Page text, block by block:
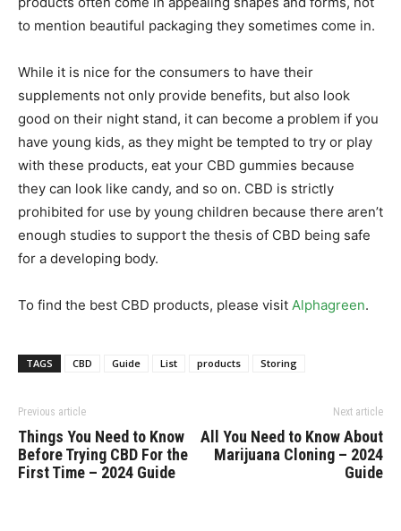
to mention beautiful packaging they sometimes come in.
While it is nice for the consumers to have their
supplements not only provide benefits, but also look
good on their night stand, it can become a problem if you
have young kids, as they might be tempted to try or play
with these products, eat your CBD gummies because
they can look like candy, and so on. CBD is strictly
prohibited for use by young children because there aren’t
enough studies to support the thesis of CBD being safe
for a developing body.
To find the best CBD products, please visit Alphagreen.
TAGS CBD Guide List products Storing
Previous article
Things You Need to Know
Before Trying CBD For the
First Time – 2024 Guide
Next article
All You Need to Know About
Marijuana Cloning – 2024
Guide